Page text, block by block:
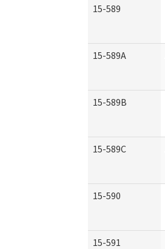
15-589
15-589A
15-589B
15-589C
15-590
15-591